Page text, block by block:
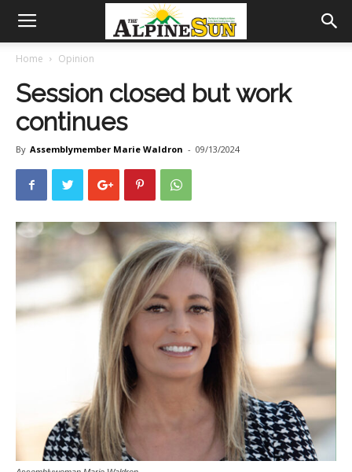
Home Opinion
Session closed but work
continues
By Assemblymember Marie Waldron - 09/13/2024